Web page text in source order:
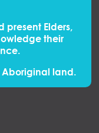
present Elders,
their
Aboriginal land.